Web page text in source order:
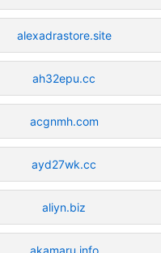
alexadrastore.site
ah32epu.cc
acgnmh.com
ayd27wk.cc
aliyn.biz
akamaru.info